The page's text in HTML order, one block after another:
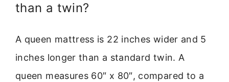
than a twin?
A queen mattress is 22 inches wider and 5
inches longer than a standard twin. A
queen measures 60″ x 80″, compared to a